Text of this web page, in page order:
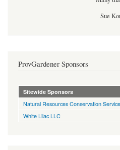
Sue
ProvGardener Sponsors
Sitewide Sponsors
Natural Resources Conservation Service
White Lilac LLC